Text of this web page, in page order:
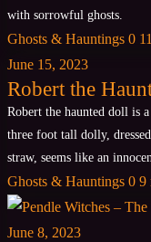
with sorrowful ghosts.
Ghosts & Hauntings 0
June 15, 2023
Robert the
Robert the haunted doll is
three foot tall dolly,
straw, seems like an
Ghosts & Hauntings 0 9
June 8, 2023